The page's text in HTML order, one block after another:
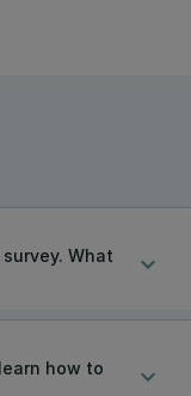
What
keyboard_arrow_down
how to
keyboard_arrow_down